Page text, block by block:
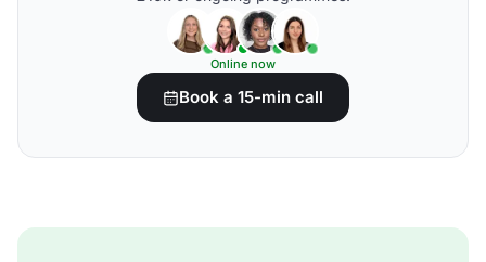
Online now
Book a 15-min call